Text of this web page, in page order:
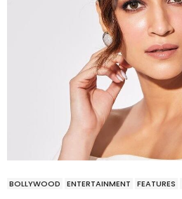
BOLLYWOOD ENTERTAINMENT FEATURES